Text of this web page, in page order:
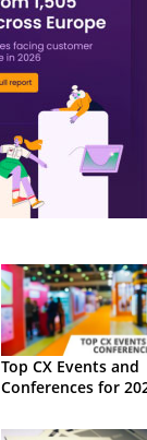
Top CX Events and
Conferences for